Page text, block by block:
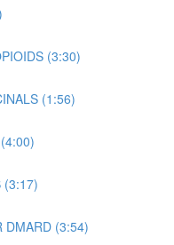
(3:30)
(1:56)
(3:17)
DMARD (3:54)